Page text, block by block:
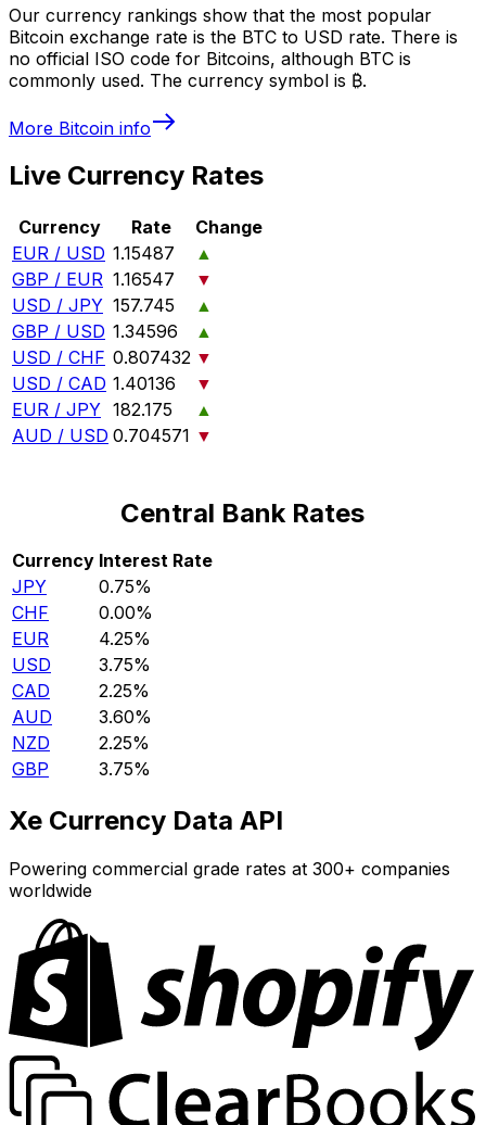
Our currency rankings show that the most popular
Bitcoin exchange rate is the BTC to USD rate. There is
no official ISO code for Bitcoins, although BTC is
commonly used. The currency symbol is ₿.
More Bitcoin info
Live Currency Rates
Currency Rate
Change
EUR / USD 1.15487
▲
GBP / EUR 1.16547
▼
USD / JPY 157.745
▲
GBP / USD 1.34596
▲
USD / CHF 0.807432 ▼
USD / CAD 1.40136
▼
EUR / JPY 182.175
▲
AUD / USD 0.704571 ▼
Central Bank Rates
Currency Interest Rate
JPY
0.75%
CHF
0.00%
EUR
4.25%
USD
3.75%
CAD
2.25%
AUD
3.60%
NZD
2.25%
GBP
3.75%
Xe Currency Data API
Powering commercial grade rates at 300+ companies
worldwide